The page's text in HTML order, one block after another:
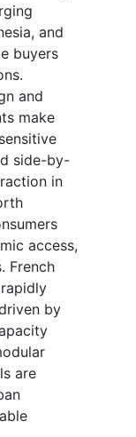
and
buyers
and
make
side-by-
in
access,
French
by
are